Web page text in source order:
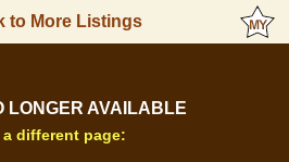
to More Listings
LONGER AVAILABLE
different page: